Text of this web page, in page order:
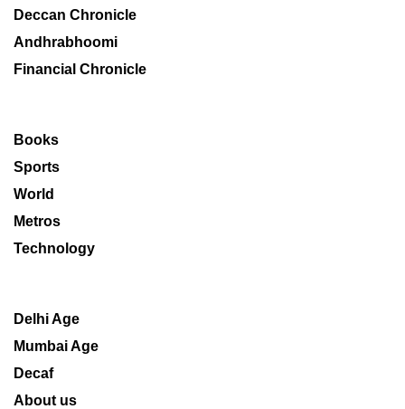
Deccan Chronicle
Andhrabhoomi
Financial Chronicle
Books
Sports
World
Metros
Technology
Delhi Age
Mumbai Age
Decaf
About us